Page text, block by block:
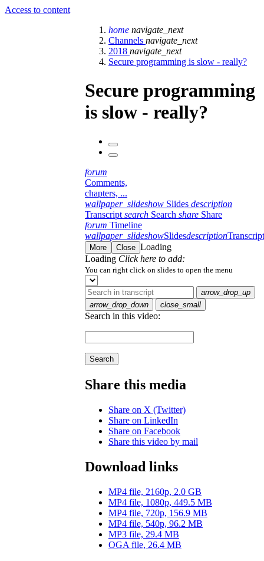
Access to content
home navigate_next
Channels navigate_next
2018 navigate_next
Secure programming is slow - really?
Secure programming
is slow - really?
forum
Comments,
chapters, ...
wallpaper_slideshow Slides description
Transcript search Search share Share
forum Timeline
wallpaper_slideshowSlidesdescriptionTranscript
More Close Loading
Loading Click here to add:
You can right click on slides to open the menu
arrow_drop_up
arrow_drop_down
close_small
Search in this video:
Search
Share this media
Share on X (Twitter)
Share on LinkedIn
Share on Facebook
Share this video by mail
Download links
MP4 file, 2160p, 2.0 GB
MP4 file, 1080p, 449.5 MB
MP4 file, 720p, 156.9 MB
MP4 file, 540p, 96.2 MB
MP3 file, 29.4 MB
OGA file, 26.4 MB